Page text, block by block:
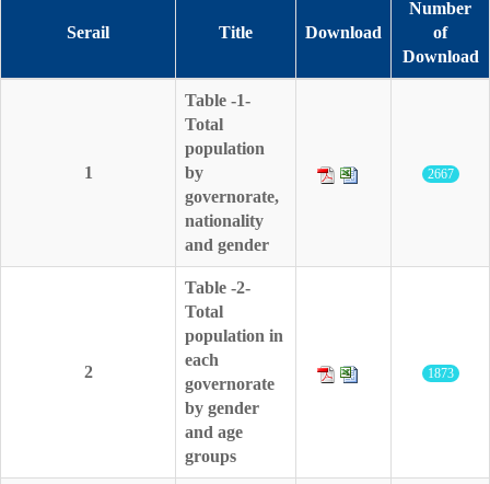
Serail Title Download
Number
of
Download
1
Table -1-
Total
population
by
governorate,
nationality
and gender
2667
2
Table -2-
Total
population in
each
governorate
by gender
and age
groups
1873